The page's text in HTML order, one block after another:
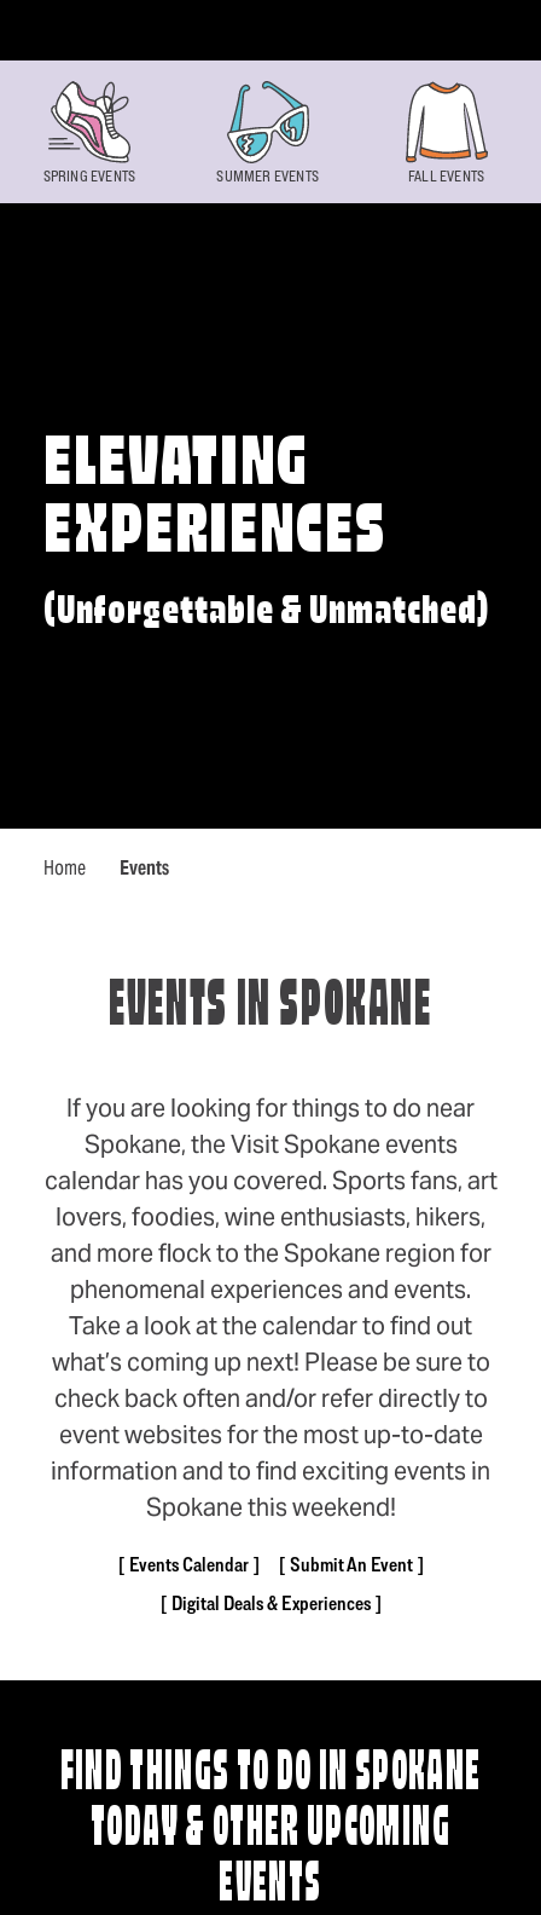
ELEVATING
EXPERIENCES
(Unforgettable & Unmatched)
Home Events
SPRING EVENTS SUMMER EVENTS FALL EVENTS
EVENTS IN SPOKANE
If you are looking for things to do near
Spokane, the Visit Spokane events
calendar has you covered. Sports fans, art
lovers, foodies, wine enthusiasts, hikers,
and more flock to the Spokane region for
phenomenal experiences and events.
Take a look at the calendar to find out
what’s coming up next! Please be sure to
check back often and/or refer directly to
event websites for the most up-to-date
information and to find exciting events in
Spokane this weekend!
Events Calendar
Submit An Event
Digital Deals & Experiences
FIND THINGS TO DO IN SPOKANE
TODAY & OTHER UPCOMING
EVENTS